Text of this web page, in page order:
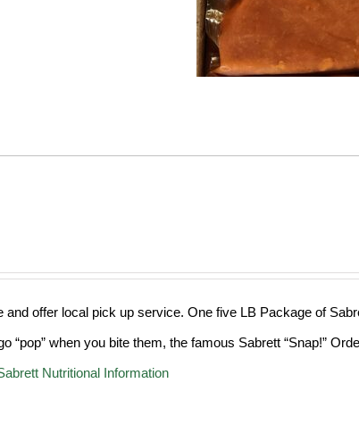
offer local pick up service. One five LB Package of
when you bite them, the famous Sabrett “Snap!”
Nutritional Information